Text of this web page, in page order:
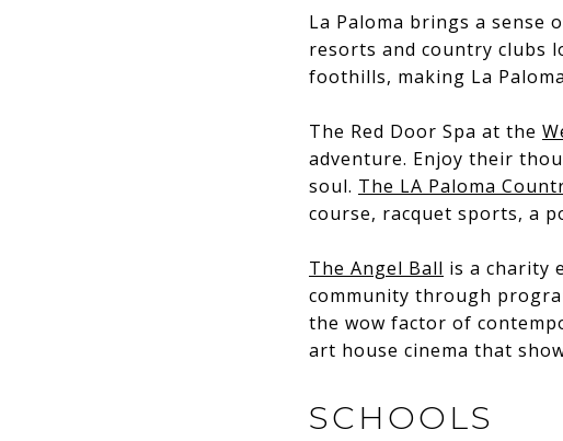
La Paloma brings a sense
resorts and country clubs
foothills, making La
The Red Door Spa at the
adventure. Enjoy their
soul. The LA Paloma
course, racquet sports, a
The Angel Ball is a charity
community through
the wow factor of
art house cinema that
SCHOOLS